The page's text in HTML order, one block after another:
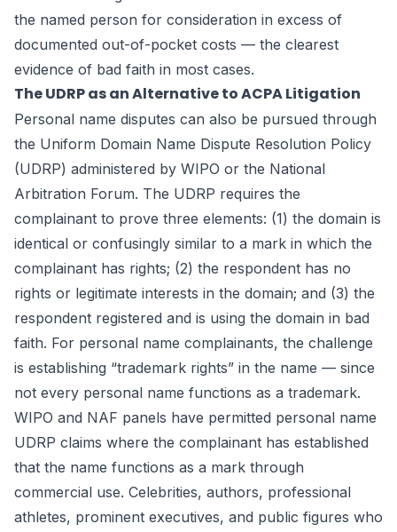
the named person for consideration in excess of
documented out-of-pocket costs — the clearest
evidence of bad faith in most cases.
The UDRP as an Alternative to ACPA Litigation
Personal name disputes can also be pursued through
the Uniform Domain Name Dispute Resolution Policy
(UDRP) administered by WIPO or the National
Arbitration Forum. The UDRP requires the
complainant to prove three elements: (1) the domain is
identical or confusingly similar to a mark in which the
complainant has rights; (2) the respondent has no
rights or legitimate interests in the domain; and (3) the
respondent registered and is using the domain in bad
faith. For personal name complainants, the challenge
is establishing “trademark rights” in the name — since
not every personal name functions as a trademark.
WIPO and NAF panels have permitted personal name
UDRP claims where the complainant has established
that the name functions as a mark through
commercial use. Celebrities, authors, professional
athletes, prominent executives, and public figures who